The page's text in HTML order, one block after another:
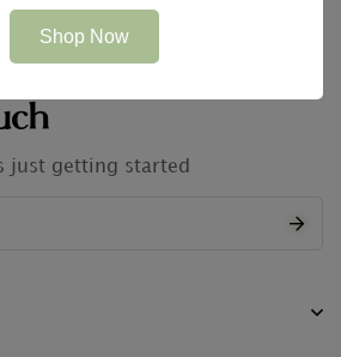
just getting started
Shop Now